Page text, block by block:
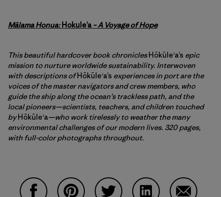
Mālama Honua:Hokule’a– A Voyage of Hope
This beautiful hardcover book chroniclesHōkūleʻa’s epic
mission to nurture worldwide sustainability. Interwoven
with descriptions ofHōkūleʻa’s experiences in port are the
voices of the master navigators and crew members, who
guide the ship along the ocean’s trackless path, and the
local pioneers—scientists, teachers, and children touched
byHōkūleʻa—who work tirelessly to weather the many
environmental challenges of our modern lives. 320 pages,
with full-color photographs throughout.